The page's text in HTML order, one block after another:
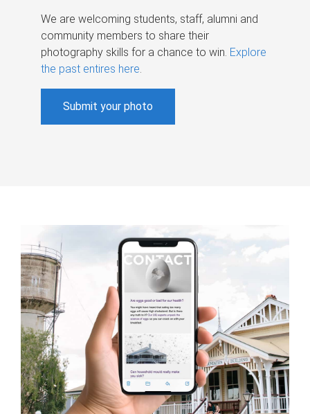
We are welcoming students, staff, alumni and
community members to share their
photography skills for a chance to win. Explore
the past entires here.
Submit your photo